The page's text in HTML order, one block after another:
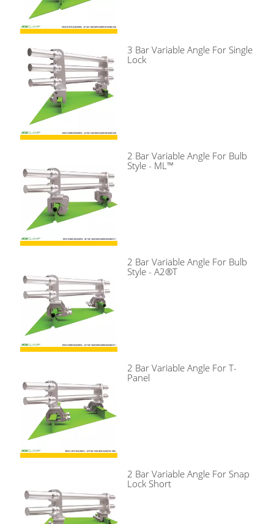
3 Bar Variable Angle For Single
Lock
2 Bar Variable Angle For Bulb
Style - ML™
2 Bar Variable Angle For Bulb
Style - A2®T
2 Bar Variable Angle For T-
Panel
2 Bar Variable Angle For Snap
Lock Short